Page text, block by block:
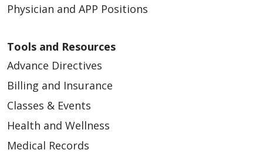
Physician and APP Positions
Tools and Resources
Advance Directives
Billing and Insurance
Classes & Events
Health and Wellness
Medical Records